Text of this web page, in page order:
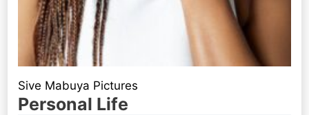
Sive Mabuya Pictures
Personal Life